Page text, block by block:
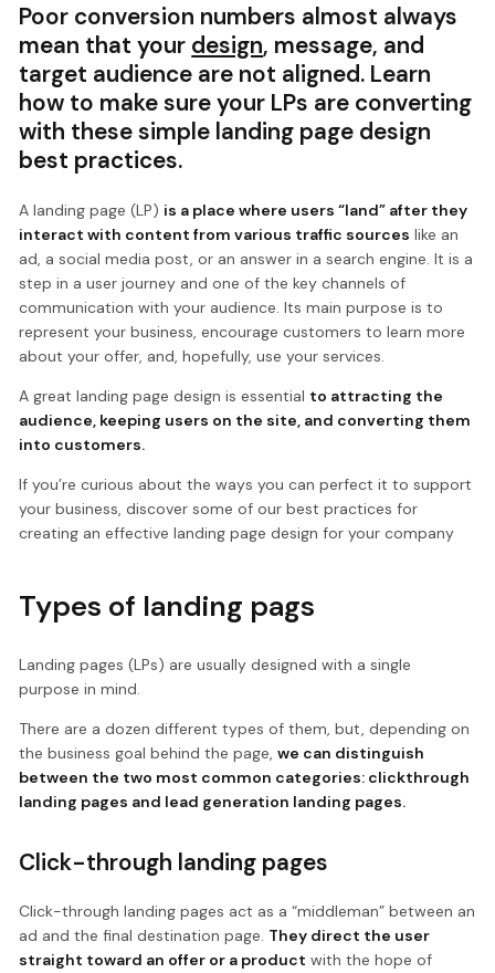
Poor conversion numbers almost always
mean that your design, message, and
target audience are not aligned. Learn
how to make sure your LPs are converting
with these simple landing page design
best practices.
A landing page (LP) is a place where users “land” after they
interact with content from various traffic sources like an
ad, a social media post, or an answer in a search engine. It is a
step in a user journey and one of the key channels of
communication with your audience. Its main purpose is to
represent your business, encourage customers to learn more
about your offer, and, hopefully, use your services.
A great landing page design is essential to attracting the
audience, keeping users on the site, and converting them
into customers.
If you’re curious about the ways you can perfect it to support
your business, discover some of our best practices for
creating an effective landing page design for your company
Types of landing pags
Landing pages (LPs) are usually designed with a single
purpose in mind.
There are a dozen different types of them, but, depending on
the business goal behind the page,we can distinguish
between the two most common categories: clickthrough
landing pages and lead generation landing pages.
Click-through landing pages
Click-through landing pages act as a “middleman” between an
ad and the final destination page. They direct the user
straight toward an offer or a product with the hope of